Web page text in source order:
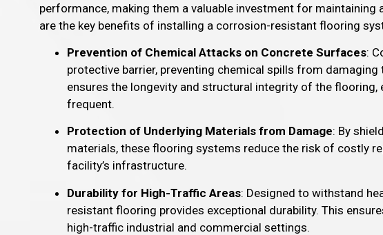
performance, making them a valuable investment for maintaining
are the key benefits of installing a corrosion-resistant flooring
Prevention of Chemical Attacks on Concrete Surfaces:
protective barrier, preventing chemical spills from
ensures the longevity and structural integrity of the flooring,
frequent.
Protection of Underlying Materials from Damage: By
materials, these flooring systems reduce the risk of costly
facility’s infrastructure.
Durability for High-Traffic Areas: Designed to withstand
resistant flooring provides exceptional durability. This
high-traffic industrial and commercial settings.